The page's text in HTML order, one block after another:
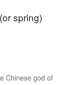
spring)
Chinese god of